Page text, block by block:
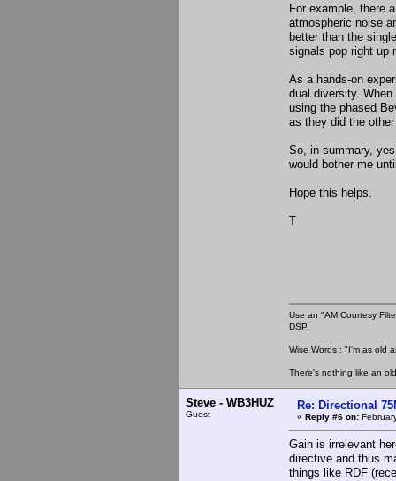
For example, there
atmospheric noise
better than the
signals pop right up
As a hands-on
dual diversity.
using the phased
as they did the
So, in summary,
would bother me
Hope this helps.
T
Use an "AM Courtesy
DSP.
Wise Words : "I'm as old
There's nothing like an
Steve - WB3HUZ
Guest
Re: Directional
« Reply #6 on:
Gain is irrelevant
directive and thus
things like RDF